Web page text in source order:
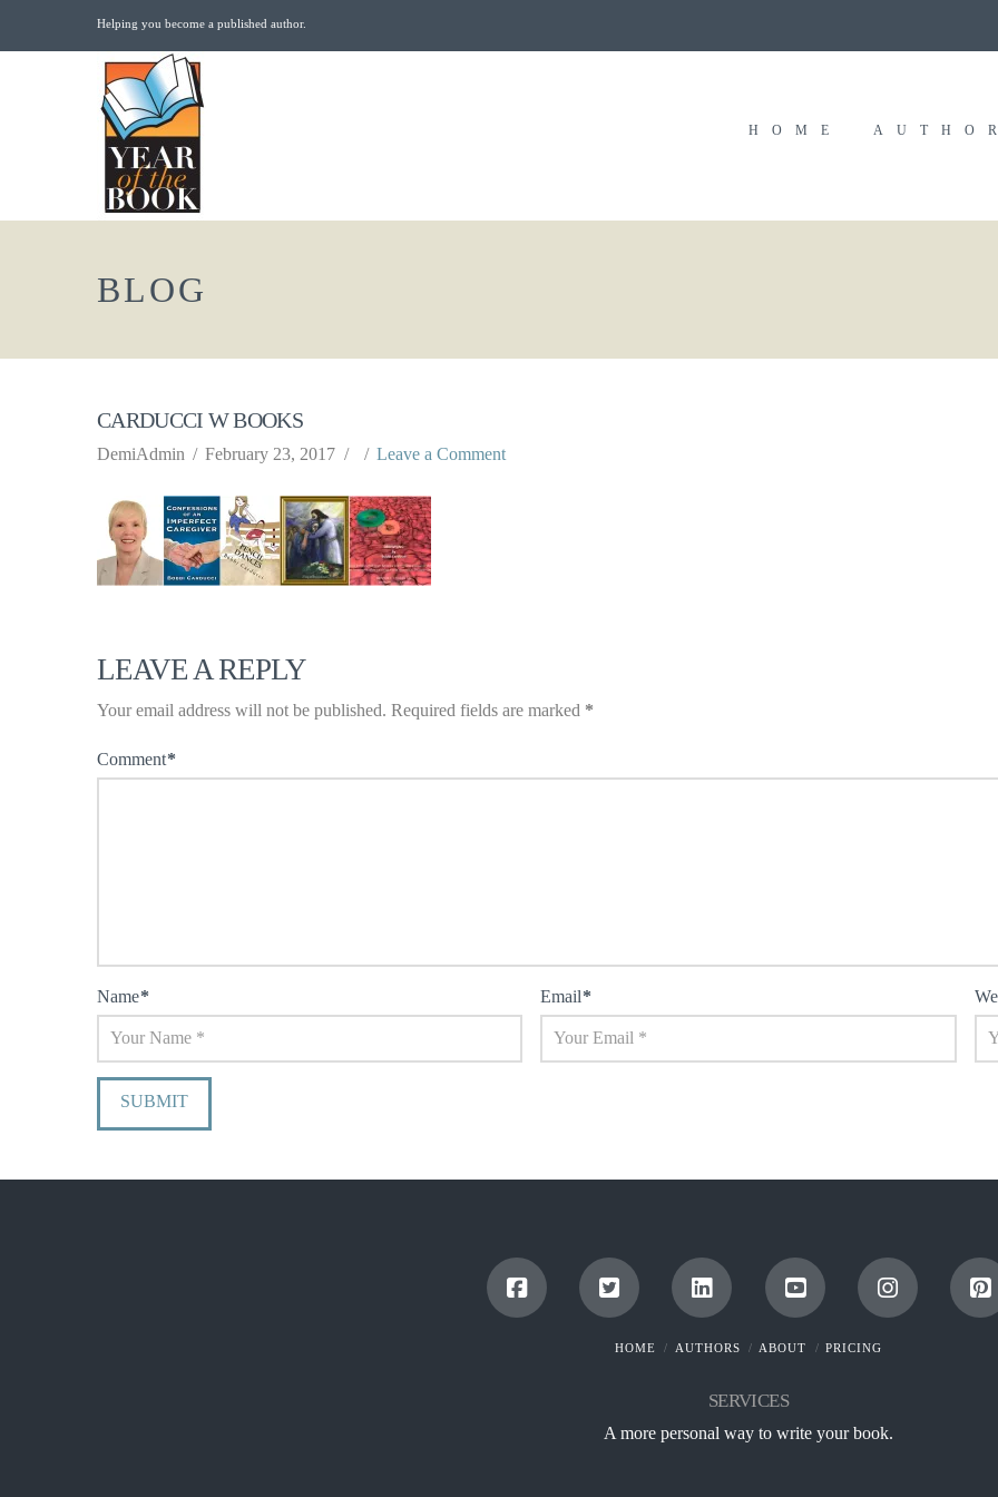
Helping you become a published author.
HOME
BLOG
CARDUCCI W BOOKS
DemiAdmin February 23, 2017 Leave a Comment
LEAVE A REPLY
Your email address will not be published. Required fields are marked *
Comment*
Name* Email*
HOME AUTHORS ABOUT PRICING
SERVICES
A more personal way to write your book.